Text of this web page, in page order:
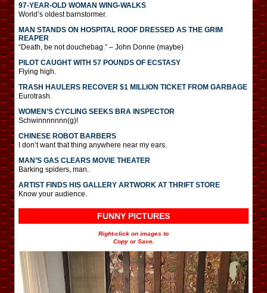
97-YEAR-OLD WOMAN WING-WALKS
World’s oldest barnstormer.
MAN STANDS ON HOSPITAL ROOF DRESSED AS THE GRIM
REAPER
“Death, be not douchebag.” – John Donne (maybe)
PILOT CAUGHT WITH 57 POUNDS OF ECSTASY
Flying high.
TRASH HAULERS RECOVER $1 MILLION TICKET FROM GARBAGE
Eurotrash.
WOMEN’S CYCLING SEEKS BRA INSPECTOR
Schwinnnnnnn(g)!
CHINESE ROBOT BARBERS
I don’t want that thing anywhere near my ears.
MAN’S GAS CLEARS MOVIE THEATER
Barking spiders, man.
ARTIST FINDS HIS GALLERY ARTWORK AT THRIFT STORE
Know your audience.
FUNNY PICTURES
Right-click on images to
Copy or Save.